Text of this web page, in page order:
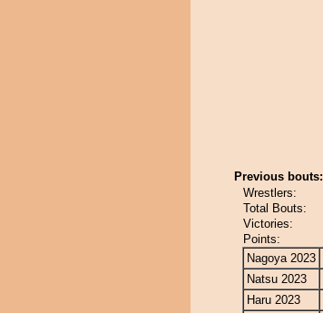
Previous bouts:
Wrestlers:
Total Bouts:
Victories:
Points:
Nagoya 2023
Natsu 2023
Haru 2023